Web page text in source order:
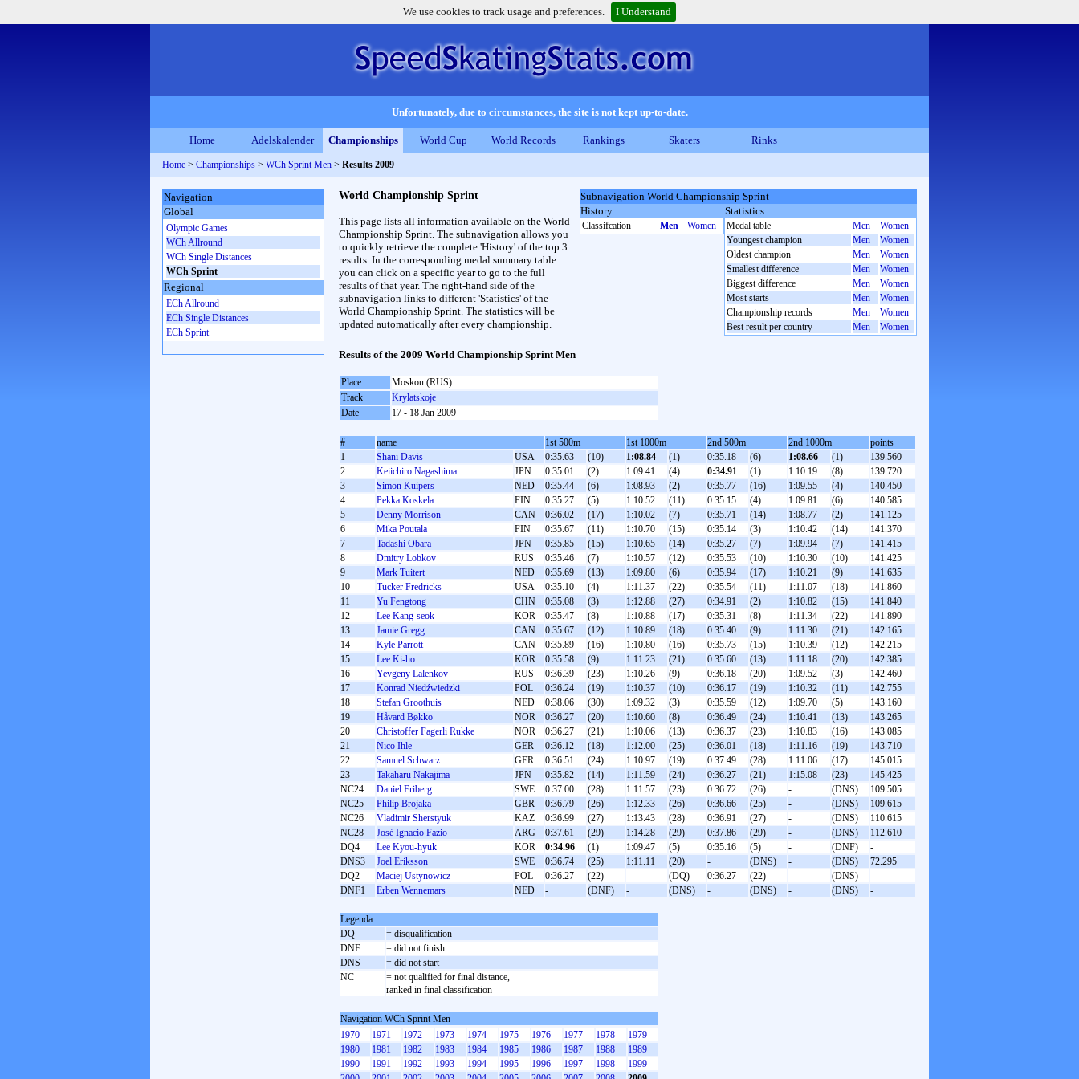
We use cookies to track usage and preferences. I Understand
Unfortunately, due to circumstances, the site is not kept up-to-date.
Home Adelskalender Championships World Cup World Records Rankings Skaters Rinks
Home > Championships > WCh Sprint Men > Results 2009
Subnavigation World Championship Sprint
History
Classifcation Men Women
Statistics
Medal table Men
Women
Youngest champion
Men
Women
Oldest champion
Men
Women
Smallest difference
Men
Women
Biggest difference
Men
Women
Most starts
Men
Women
Championship records
Men
Women
Best result per country
Men Women
World Championship Sprint
This page lists all information available on the World
Championship Sprint. The subnavigation allows you
to quickly retrieve the complete 'History' of the top 3
results. In the corresponding medal summary table
you can click on a specific year to go to the full
results of that year. The right-hand side of the
subnavigation links to different 'Statistics' of the
World Championship Sprint. The statistics will be
updated automatically after every championship.
Results of the 2009 World Championship Sprint Men
Place
Moskou (RUS)
Track
Krylatskoje
Date
17 - 18 Jan 2009
# name 1st 500m 1st 1000m 2nd 500m 2nd 1000m
points
1
Shani Davis USA 0:35.63 (10) 1:08.84 (1) 0:35.18 (6) 1:08.66 (1)
139.560
2
Keiichiro Nagashima JPN 0:35.01 (2) 1:09.41 (4) 0:34.91 (1) 1:10.19 (8)
139.720
3
Simon Kuipers NED 0:35.44 (6) 1:08.93 (2) 0:35.77 (16) 1:09.55 (4)
140.450
4
Pekka Koskela FIN 0:35.27 (5) 1:10.52 (11) 0:35.15 (4) 1:09.81 (6)
140.585
5
Denny Morrison CAN 0:36.02 (17) 1:10.02 (7) 0:35.71 (14) 1:08.77 (2)
141.125
6
Mika Poutala FIN 0:35.67 (11) 1:10.70 (15) 0:35.14 (3) 1:10.42 (14)
141.370
7
Tadashi Obara JPN 0:35.85 (15) 1:10.65 (14) 0:35.27 (7) 1:09.94 (7)
141.415
8
Dmitry Lobkov RUS 0:35.46 (7) 1:10.57 (12) 0:35.53 (10) 1:10.30 (10)
141.425
9
Mark Tuitert NED 0:35.69 (13) 1:09.80 (6) 0:35.94 (17) 1:10.21 (9)
141.635
10
Tucker Fredricks USA 0:35.10 (4) 1:11.37 (22) 0:35.54 (11) 1:11.07 (18)
141.860
11
Yu Fengtong CHN 0:35.08 (3) 1:12.88 (27) 0:34.91 (2) 1:10.82 (15)
141.840
12
Lee Kang-seok KOR 0:35.47 (8) 1:10.88 (17) 0:35.31 (8) 1:11.34 (22)
141.890
13
Jamie Gregg CAN 0:35.67 (12) 1:10.89 (18) 0:35.40 (9) 1:11.30 (21)
142.165
14
Kyle Parrott CAN 0:35.89 (16) 1:10.80 (16) 0:35.73 (15) 1:10.39 (12)
142.215
15
Lee Ki-ho KOR 0:35.58 (9) 1:11.23 (21) 0:35.60 (13) 1:11.18 (20)
142.385
16
Yevgeny Lalenkov RUS 0:36.39 (23) 1:10.26 (9) 0:36.18 (20) 1:09.52 (3)
142.460
17
Konrad Niedźwiedzki POL 0:36.24 (19) 1:10.37 (10) 0:36.17 (19) 1:10.32 (11)
142.755
18
Stefan Groothuis NED 0:38.06 (30) 1:09.32 (3) 0:35.59 (12) 1:09.70 (5)
143.160
19
Håvard Bøkko NOR 0:36.27 (20) 1:10.60 (8) 0:36.49 (24) 1:10.41 (13)
143.265
20
Christoffer Fagerli Rukke NOR 0:36.27 (21) 1:10.06 (13) 0:36.37 (23) 1:10.83 (16)
143.085
21
Nico Ihle GER 0:36.12 (18) 1:12.00 (25) 0:36.01 (18) 1:11.16 (19)
143.710
22
Samuel Schwarz GER 0:36.51 (24) 1:10.97 (19) 0:37.49 (28) 1:11.06 (17)
145.015
23
Takaharu Nakajima JPN 0:35.82 (14) 1:11.59 (24) 0:36.27 (21) 1:15.08 (23)
145.425
NC24
Daniel Friberg SWE 0:37.00 (28) 1:11.57 (23) 0:36.72 (26) - (DNS)
109.505
NC25
Philip Brojaka GBR 0:36.79 (26) 1:12.33 (26) 0:36.66 (25) - (DNS)
109.615
NC26
Vladimir Sherstyuk KAZ 0:36.99 (27) 1:13.43 (28) 0:36.91 (27) - (DNS)
110.615
NC28
José Ignacio Fazio ARG 0:37.61 (29) 1:14.28 (29) 0:37.86 (29) - (DNS)
112.610
DQ4
Lee Kyou-hyuk KOR 0:34.96 (1) 1:09.47 (5) 0:35.16 (5) - (DNF)
-
DNS3
Joel Eriksson SWE 0:36.74 (25) 1:11.11 (20) - (DNS) - (DNS)
72.295
DQ2
Maciej Ustynowicz POL 0:36.27 (22) - (DQ) 0:36.27 (22) - (DNS)
-
DNF1
Erben Wennemars NED - (DNF) - (DNS) - (DNS) - (DNS) -
Legenda
DQ
= disqualification
DNF
= did not finish
DNS
= did not start
NC
= not qualified for final distance,
ranked in final classification
Navigation WCh Sprint Men
1970
1971 1972 1973 1974 1975 1976 1977 1978
1979
1980
1981 1982 1983 1984 1985 1986 1987 1988
1989
1990
1991 1992 1993 1994 1995 1996 1997 1998
1999
Navigation
Global
Olympic Games
WCh Allround
WCh Single Distances
WCh Sprint
Regional
ECh Allround
ECh Single Distances
ECh Sprint